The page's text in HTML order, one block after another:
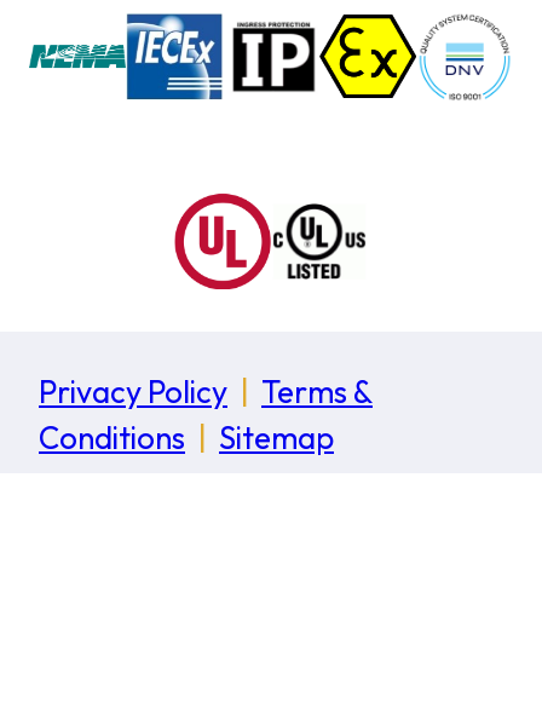
Privacy Policy
Terms &
Conditions
Sitemap